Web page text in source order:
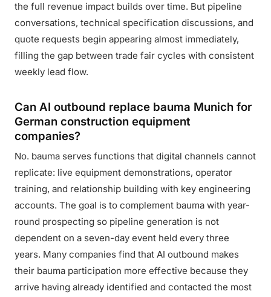
the full revenue impact builds over time. But pipeline
conversations, technical specification discussions, and
quote requests begin appearing almost immediately,
filling the gap between trade fair cycles with consistent
weekly lead flow.
Can AI outbound replace bauma Munich for
German construction equipment
companies?
No. bauma serves functions that digital channels cannot
replicate: live equipment demonstrations, operator
training, and relationship building with key engineering
accounts. The goal is to complement bauma with year-
round prospecting so pipeline generation is not
dependent on a seven-day event held every three
years. Many companies find that AI outbound makes
their bauma participation more effective because they
arrive having already identified and contacted the most